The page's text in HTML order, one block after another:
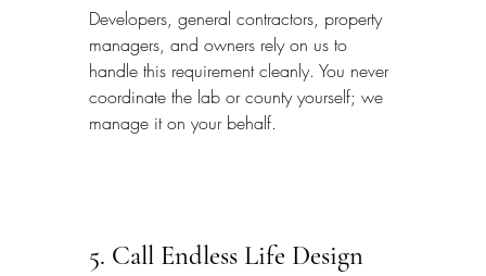
Developers, general contractors, property
managers, and owners rely on us to
handle this requirement cleanly. You never
coordinate the lab or county yourself; we
manage it on your behalf.
5. Call Endless Life Design